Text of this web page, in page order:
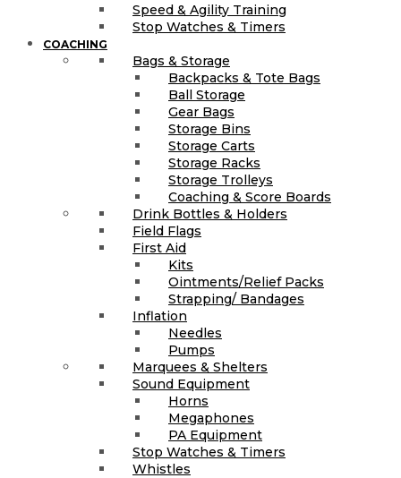
Speed & Agility Training
Stop Watches & Timers
COACHING
Bags & Storage
Backpacks & Tote Bags
Ball Storage
Gear Bags
Storage Bins
Storage Carts
Storage Racks
Storage Trolleys
Coaching & Score Boards
Drink Bottles & Holders
Field Flags
First Aid
Kits
Ointments/Relief Packs
Strapping/ Bandages
Inflation
Needles
Pumps
Marquees & Shelters
Sound Equipment
Horns
Megaphones
PA Equipment
Stop Watches & Timers
Whistles